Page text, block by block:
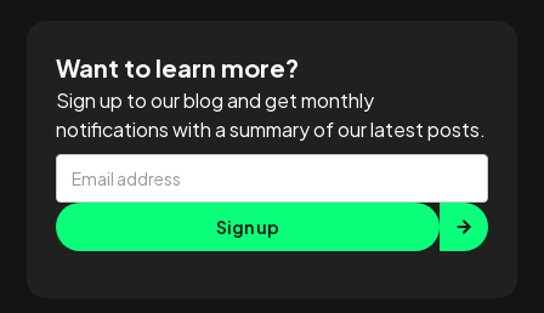
Want to learn more?
Sign up to our blog and get monthly
notifications with a summary of our latest posts.